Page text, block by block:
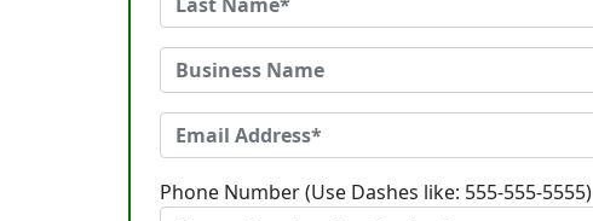
Phone Number (Use Dashes like: 555-555-5555)